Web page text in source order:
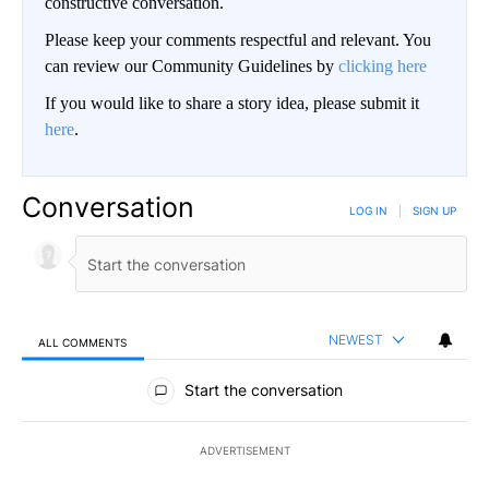
Please keep your comments respectful and relevant. You
can review our Community Guidelines by clicking here
If you would like to share a story idea, please submit it
here.
Conversation LOG IN SIGN UP
ALL COMMENTS NEWEST
All Comments
Start the conversation
ADVERTISEMENT